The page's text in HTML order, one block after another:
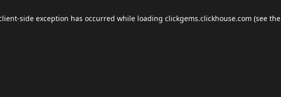
-side exception has occurred while loading clickgems.clickhouse.com (see the